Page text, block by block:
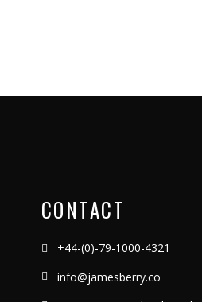
CONTACT
+44-(0)-79-1000-4321
info@jamesberry.co